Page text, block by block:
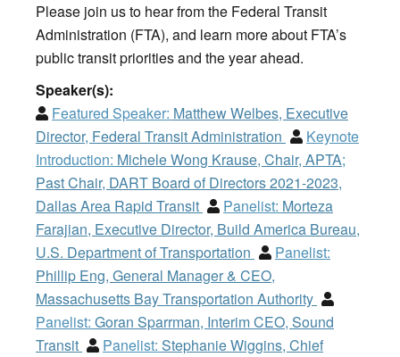
Please join us to hear from the Federal Transit
Administration (FTA), and learn more about FTA’s
public transit priorities and the year ahead.
Speaker(s):
Featured Speaker: Matthew Welbes, Executive
Director, Federal Transit Administration
Keynote
Introduction: Michele Wong Krause, Chair, APTA;
Past Chair, DART Board of Directors 2021-2023,
Dallas Area Rapid Transit
Panelist: Morteza
Farajian, Executive Director, Build America Bureau,
U.S. Department of Transportation
Panelist:
Phillip Eng, General Manager & CEO,
Massachusetts Bay Transportation Authority
Panelist: Goran Sparrman, Interim CEO, Sound
Transit
Panelist: Stephanie Wiggins, Chief